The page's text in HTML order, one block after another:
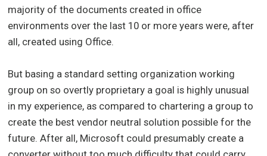
majority of the documents created in office
environments over the last 10 or more years were, after
all, created using Office.
But basing a standard setting organization working
group on so overtly proprietary a goal is highly unusual
in my experience, as compared to chartering a group to
create the best vendor neutral solution possible for the
future. After all, Microsoft could presumably create a